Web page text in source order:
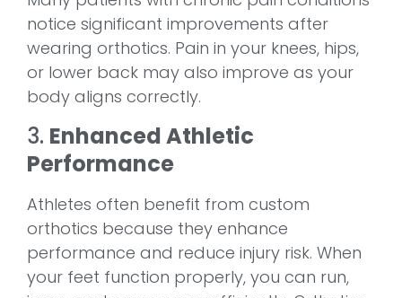
notice significant improvements after
wearing orthotics. Pain in your knees, hips,
or lower back may also improve as your
body aligns correctly.
3. Enhanced Athletic
Performance
Athletes often benefit from custom
orthotics because they enhance
performance and reduce injury risk. When
your feet function properly, you can run,